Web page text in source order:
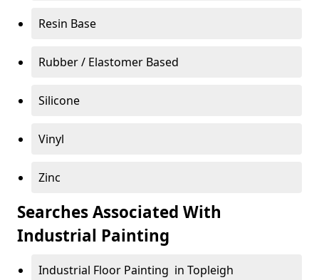
Resin Base
Rubber / Elastomer Based
Silicone
Vinyl
Zinc
Searches Associated With
Industrial Painting
Industrial Floor Painting in Topleigh